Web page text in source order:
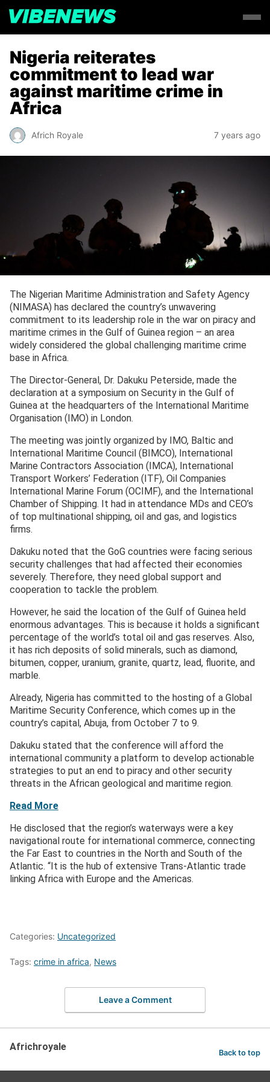
Nigeria reiterates
commitment to lead war
against maritime crime in
Africa
Africh Royale 7 years ago
The Nigerian Maritime Administration and Safety Agency
(NIMASA) has declared the country’s unwavering
commitment to its leadership role in the war on piracy and
maritime crimes in the Gulf of Guinea region – an area
widely considered the global challenging maritime crime
base in Africa.
The Director-General, Dr. Dakuku Peterside, made the
declaration at a symposium on Security in the Gulf of
Guinea at the headquarters of the International Maritime
Organisation (IMO) in London.
The meeting was jointly organized by IMO, Baltic and
International Maritime Council (BIMCO), International
Marine Contractors Association (IMCA), International
Transport Workers’ Federation (ITF), Oil Companies
International Marine Forum (OCIMF), and the International
Chamber of Shipping. It had in attendance MDs and CEO’s
of top multinational shipping, oil and gas, and logistics
firms.
Dakuku noted that the GoG countries were facing serious
security challenges that had affected their economies
severely. Therefore, they need global support and
cooperation to tackle the problem.
However, he said the location of the Gulf of Guinea held
enormous advantages. This is because it holds a significant
percentage of the world’s total oil and gas reserves. Also,
it has rich deposits of solid minerals, such as diamond,
bitumen, copper, uranium, granite, quartz, lead, fluorite, and
marble.
Already, Nigeria has committed to the hosting of a Global
Maritime Security Conference, which comes up in the
country’s capital, Abuja, from October 7 to 9.
Dakuku stated that the conference will afford the
international community a platform to develop actionable
strategies to put an end to piracy and other security
threats in the African geological and maritime region.
Read More
He disclosed that the region’s waterways were a key
navigational route for international commerce, connecting
the Far East to countries in the North and South of the
Atlantic. “It is the hub of extensive Trans-Atlantic trade
linking Africa with Europe and the Americas.
Categories: Uncategorized
Tags: crime in africa, News
Leave a Comment
Africhroyale
Back to top